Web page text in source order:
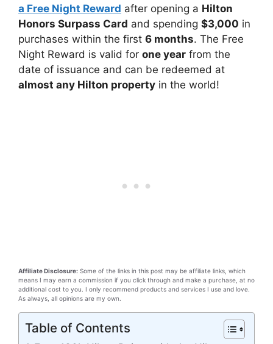
a Free Night Reward after opening a Hilton
Honors Surpass Card and spending $3,000 in
purchases within the first 6 months. The Free
Night Reward is valid for one year from the
date of issuance and can be redeemed at
almost any Hilton property in the world!
Affiliate Disclosure: Some of the links in this post may be affiliate links, which
means I may earn a commission if you click through and make a purchase, at no
additional cost to you. I only recommend products and services I use and love.
As always, all opinions are my own.
Table of Contents